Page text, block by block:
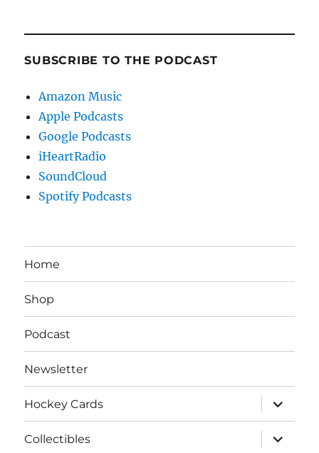
SUBSCRIBE TO THE PODCAST
Amazon Music
Apple Podcasts
Google Podcasts
iHeartRadio
SoundCloud
Spotify Podcasts
Home
Shop
Podcast
Newsletter
Hockey Cards
expand
child
menu
Collectibles
expand
child